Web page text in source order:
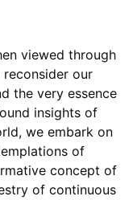
viewed through
our
the very essence
insights of
we embark on
of
concept of
of continuous